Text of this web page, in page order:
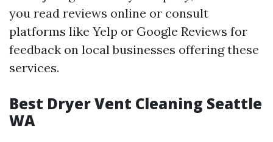
you read reviews online or consult
platforms like Yelp or Google Reviews for
feedback on local businesses offering these
services.
Best Dryer Vent Cleaning Seattle
WA